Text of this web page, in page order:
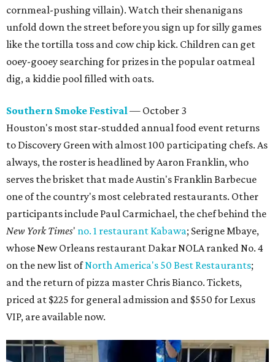
cornmeal-pushing villain). Watch their shenanigans
unfold down the street before you sign up for silly games
like the tortilla toss and cow chip kick. Children can get
ooey-gooey searching for prizes in the popular oatmeal
dig, a kiddie pool filled with oats.
Southern Smoke Festival— October 3
Houston's most star-studded annual food event returns
to Discovery Green with almost 100 participating chefs. As
always, the roster is headlined by Aaron Franklin, who
serves the brisket that made Austin's Franklin Barbecue
one of the country's most celebrated restaurants. Other
participants include Paul Carmichael, the chef behind the
New York Times' no. 1 restaurant Kabawa; Serigne Mbaye,
whose New Orleans restaurant Dakar NOLA ranked No. 4
on the new list ofNorth America's 50 Best Restaurants;
and the return of pizza master Chris Bianco. Tickets,
priced at $225 for general admission and $550 for Lexus
VIP, are available now.